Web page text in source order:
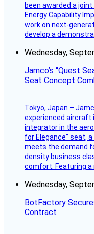
been awarded a
Energy Capability
work on next-
develop a
Wednesday,
Jamco’s “Quest
Seat Concept
Tokyo, Japan –
experienced aircraft
integrator in the
for Elegance” seat,
meets the demand
density business
comfort. Featuring a
Wednesday,
BotFactory
Contract